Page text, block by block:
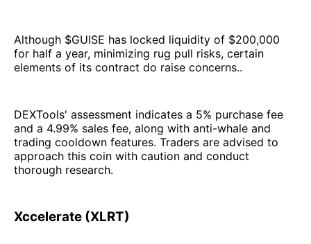
Although $GUISE has locked liquidity of $200,000
for half a year, minimizing rug pull risks, certain
elements of its contract do raise concerns..
DEXTools' assessment indicates a 5% purchase fee
and a 4.99% sales fee, along with anti-whale and
trading cooldown features. Traders are advised to
approach this coin with caution and conduct
thorough research.
Xccelerate (XLRT)